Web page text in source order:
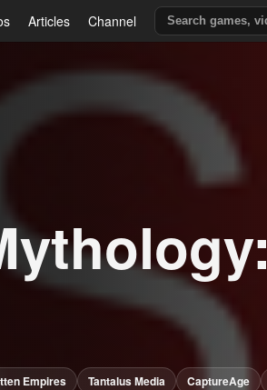
Articles Channel
Empires Tantalus Media CaptureAge